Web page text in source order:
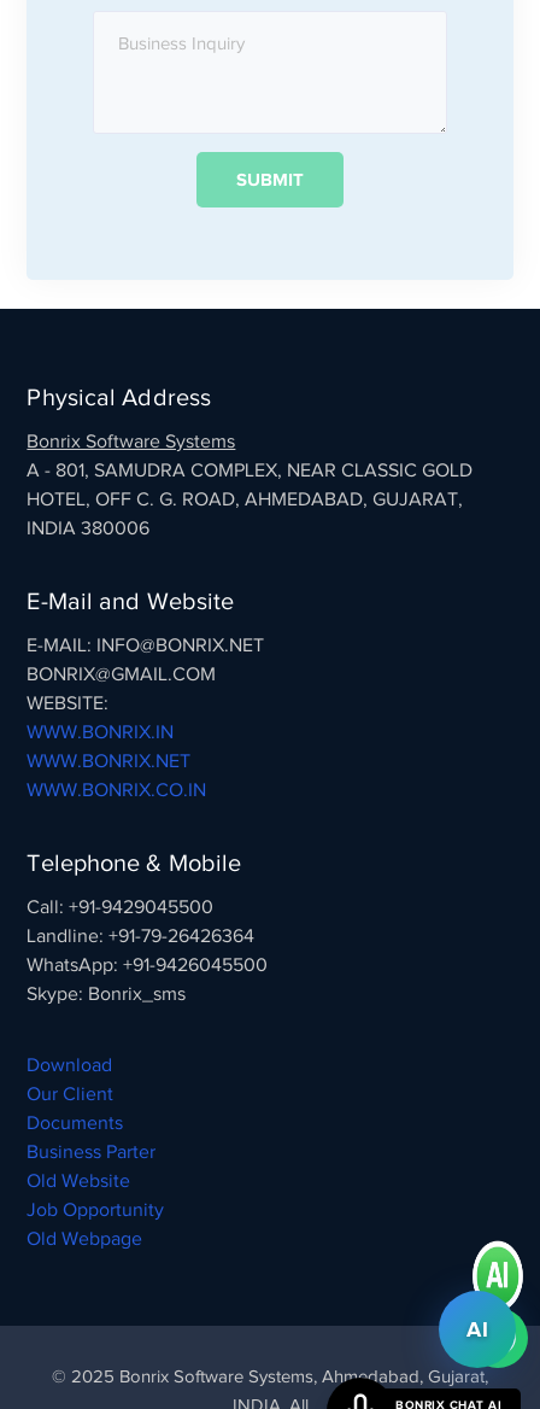
Physical Address
Bonrix Software Systems
A - 801, SAMUDRA COMPLEX, NEAR CLASSIC GOLD
HOTEL, OFF C. G. ROAD, AHMEDABAD, GUJARAT,
INDIA 380006
E-Mail and Website
E-MAIL: INFO@BONRIX.NET
BONRIX@GMAIL.COM
WEBSITE:
WWW.BONRIX.IN
WWW.BONRIX.NET
WWW.BONRIX.CO.IN
Telephone & Mobile
Call: +91-9429045500
Landline: +91-79-26426364
WhatsApp: +91-9426045500
Skype: Bonrix_sms
Download
Our Client
Documents
Business Parter
Old Website
Job Opportunity
Old Webpage
© 2025 Bonrix Software Systems, Ahmedabad, Gujarat,
INDIA. All
AI
BONRIX CHAT AI